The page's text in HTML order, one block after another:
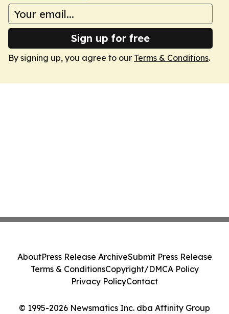
Sign up for free
By signing up, you agree to our Terms & Conditions.
© 1995-2026 Newsmatics Inc. dba Affinity Group
AboutPress Release ArchiveSubmit Press Release
Terms & ConditionsCopyright/DMCA Policy
Privacy PolicyContact